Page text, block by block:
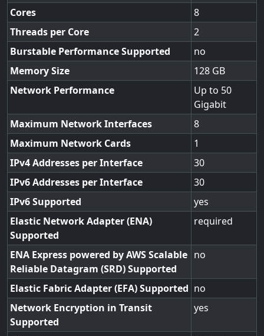
Cores
8
Threads per Core
2
Burstable Performance Supported
no
Memory Size
128
Network Performance
Up to 50
Gigabit
Maximum Network Interfaces
8
Maximum Network Cards
1
IPv4 Addresses per Interface
30
IPv6 Addresses per Interface
30
IPv6 Supported
yes
Elastic Network Adapter (ENA)
Supported
required
ENA Express powered by AWS Scalable
Reliable Datagram (SRD) Supported
no
Elastic Fabric Adapter (EFA) Supported no
Network Encryption in Transit
Supported
yes